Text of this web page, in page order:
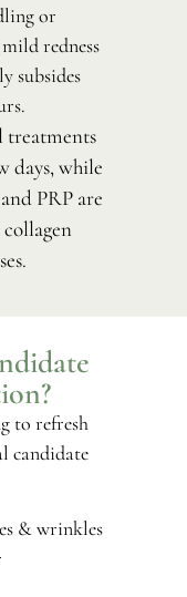
or
redness
subsides
treatments
days, while
PRP are
collagen
to refresh
candidate
& wrinkles